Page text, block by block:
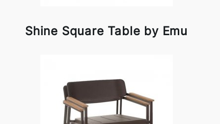
Shine Square Table by Emu